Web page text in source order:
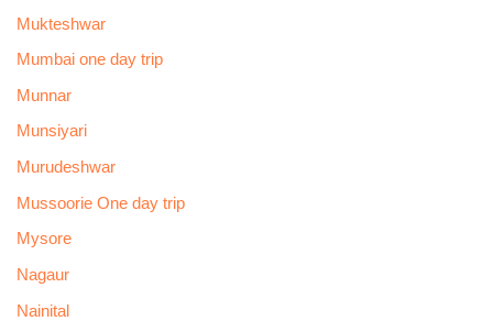
Mukteshwar
Mumbai one day trip
Munnar
Munsiyari
Murudeshwar
Mussoorie One day trip
Mysore
Nagaur
Nainital